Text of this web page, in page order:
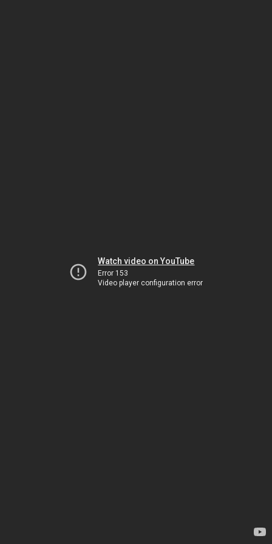
Watch video on YouTube
Error 153
Video player configuration error